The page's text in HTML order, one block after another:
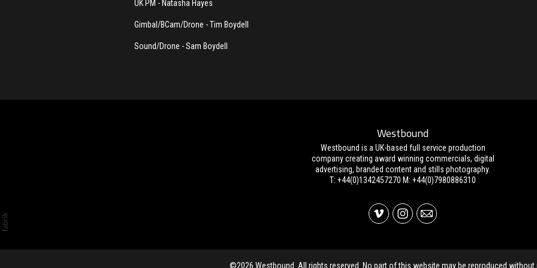
UK PM - Natasha Hayes
Gimbal/BCam/Drone - Tim Boydell
Sound/Drone - Sam Boydell
Westbound
Westbound is a UK-based full service production
company creating award winning commercials, digital
advertising, branded content and stills photography.
T: +44(0)1342457270 M: +44(0)7980886310
©2026 Westbound. All rights reserved. No part of this website may be reproduced without